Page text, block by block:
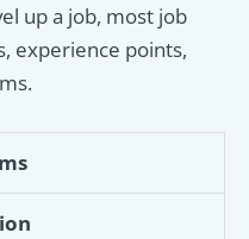
up a job, most job
experience points,